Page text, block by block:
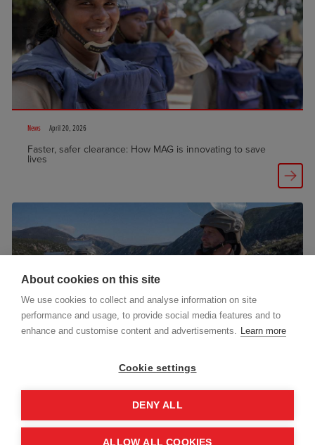
News April 20, 2026
Faster, safer clearance: How MAG is innovating to save
lives
New report: MAG’s Humanitarian Mine Action Multi-
About cookies on this site
We use cookies to collect and analyse information on site
performance and usage, to provide social media features and to
enhance and customise content and advertisements. Learn more
Cookie settings
DENY ALL
ALLOW ALL COOKIES